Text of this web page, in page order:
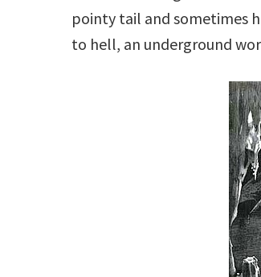
pointy tail and sometimes
to hell, an underground